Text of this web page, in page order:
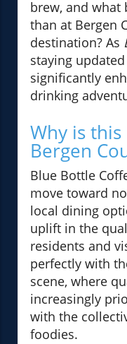
brew, and what
than at Bergen
destination? As
staying
significantly
drinking
Why is
Bergen
Blue Bottle
move toward
local dining
uplift in the
residents and
perfectly with
scene, where
increasingly
with the
foodies.